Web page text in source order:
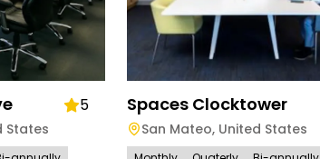
5
States
Spaces Clocktower
San Mateo, United States